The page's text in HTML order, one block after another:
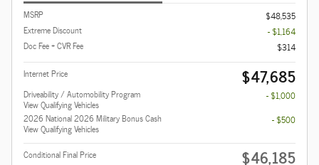
MSRP
$48,535
Extreme Discount
- $1,164
Doc Fee + CVR Fee
$314
Internet Price
$47,685
Driveability / Automobility Program
View Qualifying Vehicles
- $1,000
2026 National 2026 Military Bonus Cash
View Qualifying Vehicles
- $500
Conditional Final Price $46,185